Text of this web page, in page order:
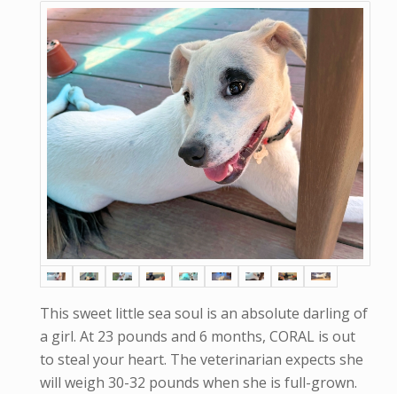
This sweet little sea soul is an absolute darling of
a girl. At 23 pounds and 6 months, CORAL is out
to steal your heart. The veterinarian expects she
will weigh 30-32 pounds when she is full-grown.